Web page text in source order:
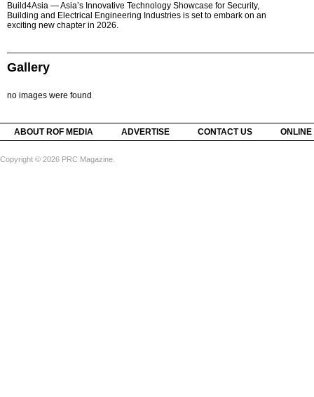
Build4Asia — Asia’s Innovative Technology Showcase for Security,
Building and Electrical Engineering Industries is set to embark on an
exciting new chapter in 2026.
Gallery
no images were found
ABOUT ROF MEDIA ADVERTISE CONTACT US
Copyright © 2026 PRC Magazine.